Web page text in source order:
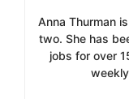
Anna Thurman
two. She has
jobs for over